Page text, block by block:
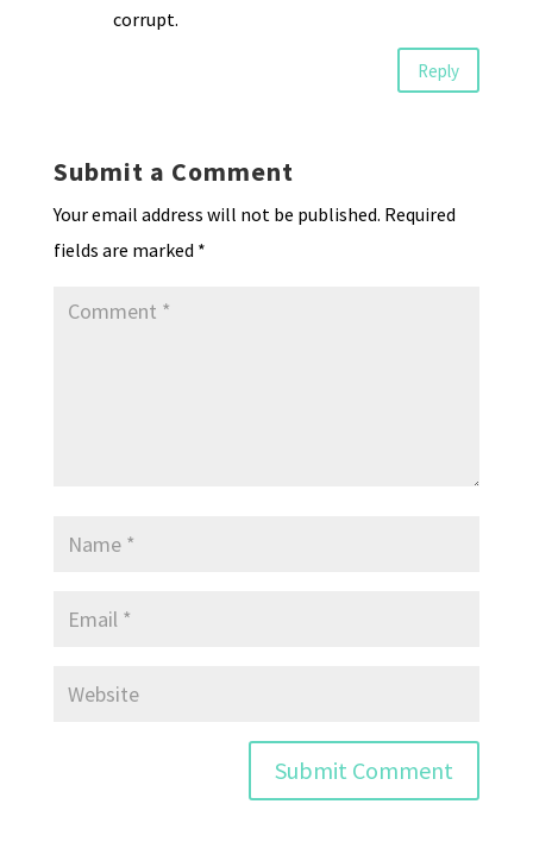
corrupt.
Reply
Submit a Comment
Your email address will not be published. Required
fields are marked *